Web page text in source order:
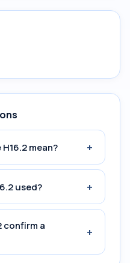
mean? +
used? +
confirm a
+